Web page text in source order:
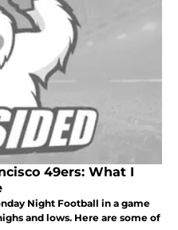
49ers: What I
Night Football in a game
and lows. Here are some of